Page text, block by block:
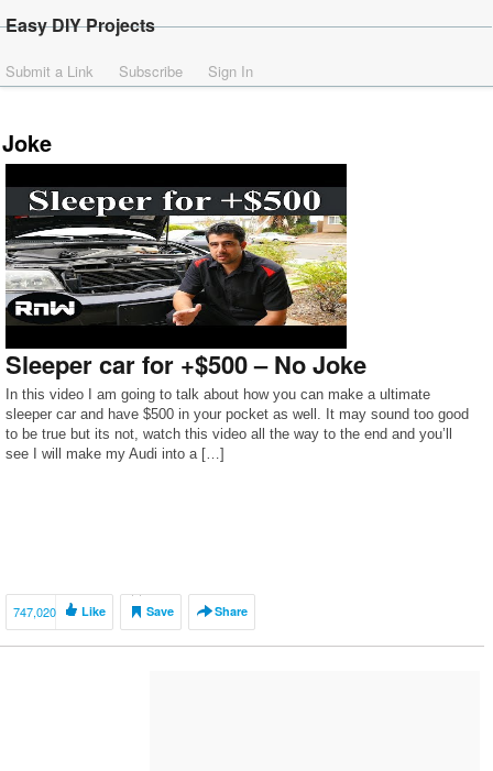
Easy DIY Projects
Submit a Link Subscribe Sign In
Joke
Sleeper car for +$500 – No Joke
In this video I am going to talk about how you can make a ultimate
sleeper car and have $500 in your pocket as well. It may sound too good
to be true but its not, watch this video all the way to the end and you’ll
see I will make my Audi into a […]
747,020 Like Save Share